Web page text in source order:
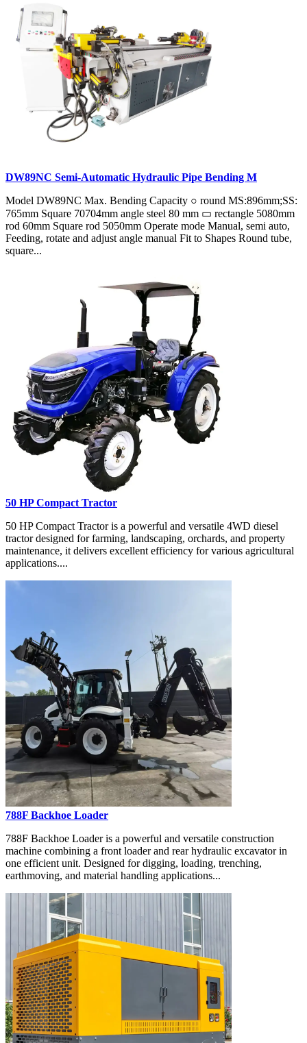
DW89NC Semi-Automatic Hydraulic Pipe Bending M
Model DW89NC Max. Bending Capacity ○ round MS:896mm;SS:
765mm Square 70704mm angle steel 80 mm ▭ rectangle 5080mm
rod 60mm Square rod 5050mm Operate mode Manual, semi auto,
Feeding, rotate and adjust angle manual Fit to Shapes Round tube,
square...
50 HP Compact Tractor
50 HP Compact Tractor is a powerful and versatile 4WD diesel
tractor designed for farming, landscaping, orchards, and property
maintenance, it delivers excellent efficiency for various agricultural
applications....
788F Backhoe Loader
788F Backhoe Loader is a powerful and versatile construction
machine combining a front loader and rear hydraulic excavator in
one efficient unit. Designed for digging, loading, trenching,
earthmoving, and material handling applications...